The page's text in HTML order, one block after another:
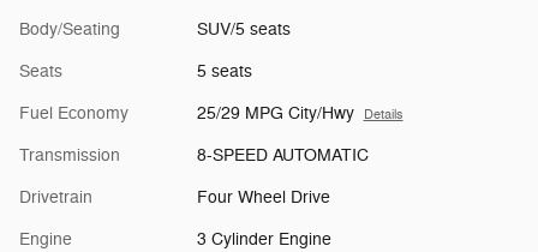
Body/Seating SUV/5 seats
Seats 5 seats
Fuel Economy 25/29 MPG City/Hwy Details
Transmission 8-SPEED AUTOMATIC
Drivetrain Four Wheel Drive
Engine 3 Cylinder Engine